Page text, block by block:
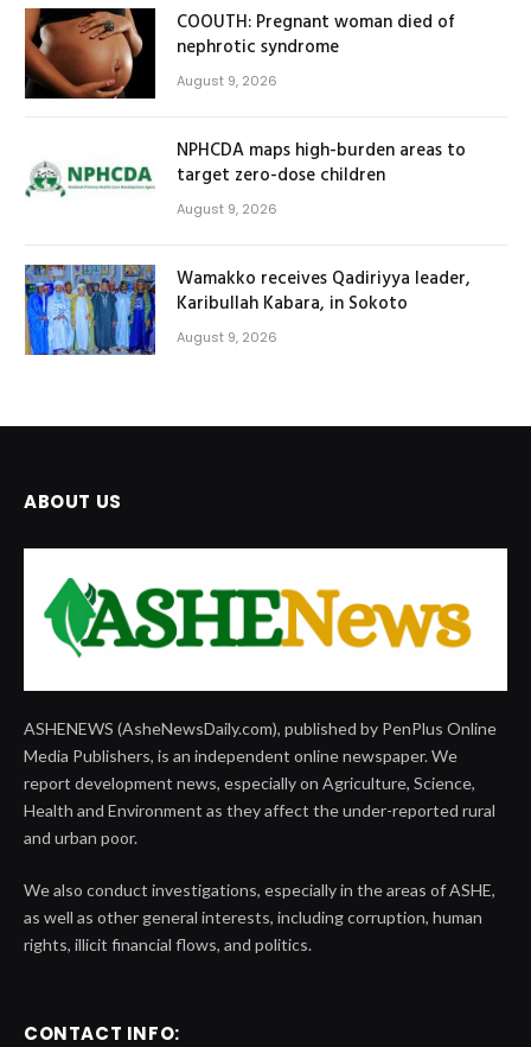
COOUTH: Pregnant woman died of
nephrotic syndrome
August 9, 2026
NPHCDA maps high-burden areas to
target zero-dose children
August 9, 2026
Wamakko receives Qadiriyya leader,
Karibullah Kabara, in Sokoto
August 9, 2026
ABOUT US
ASHENEWS (AsheNewsDaily.com), published by PenPlus Online
Media Publishers, is an independent online newspaper. We
report development news, especially on Agriculture, Science,
Health and Environment as they affect the under-reported rural
and urban poor.
We also conduct investigations, especially in the areas of ASHE,
as well as other general interests, including corruption, human
rights, illicit financial flows, and politics.
CONTACT INFO: